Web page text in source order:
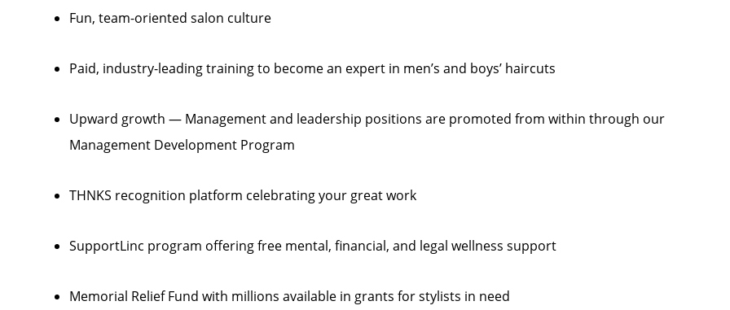
Fun, team-oriented salon culture
Paid, industry-leading training to become an expert in men’s and boys’ haircuts
Upward growth — Management and leadership positions are promoted from within through our
Management Development Program
THNKS recognition platform celebrating your great work
SupportLinc program offering free mental, financial, and legal wellness support
Memorial Relief Fund with millions available in grants for stylists in need